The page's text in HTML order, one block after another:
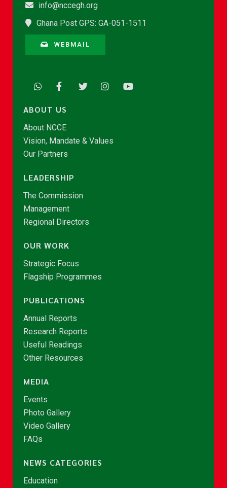
info@nccegh.org
Ghana Post GPS: GA-051-1511
WEBMAIL
ABOUT US
About NCCE
Vision, Mandate & Values
Our Partners
LEADERSHIP
The Commission
Management
Regional Directors
OUR WORK
Strategic Focus
Flagship Programmes
PUBLICATIONS
Annual Reports
Research Reports
Useful Readings
Other Resources
MEDIA
Events
Photo Gallery
Video Gallery
FAQs
NEWS CATEGORIES
Education